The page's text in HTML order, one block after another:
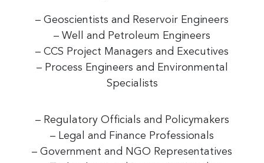
– Geoscientists and Reservoir Engineers
– Well and Petroleum Engineers
– CCS Project Managers and Executives
– Process Engineers and Environmental
Specialists
– Regulatory Officials and Policymakers
– Legal and Finance Professionals
– Government and NGO Representatives